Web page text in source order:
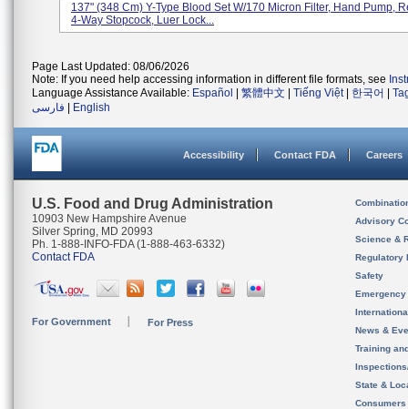
137" (348 Cm) Y-Type Blood Set W/170 Micron Filter, Hand Pump,
4-Way Stopcock, Luer Lock...
Page Last Updated: 08/06/2026
Note: If you need help accessing information in different file formats, see
Language Assistance Available: Español 繁體中文 Tiếng Việt| 한국어
فارسی
English
Accessibility Contact FDA Careers
U.S. Food and Drug Administration
10903 New Hampshire Avenue
Silver Spring, MD 20993
Ph. 1-888-INFO-FDA (1-888-463-6332)
Contact FDA
For Government For Press
Advisory
Science &
Regulatory
Safety
News &
Training
State &
Consumers